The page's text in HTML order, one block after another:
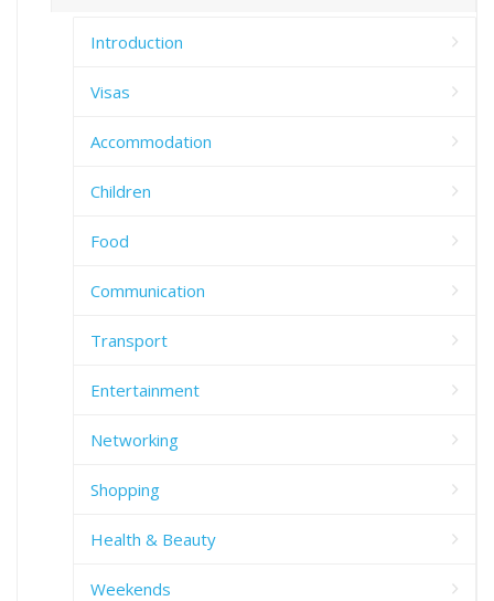
Introduction
Visas
Accommodation
Children
Food
Communication
Transport
Entertainment
Networking
Shopping
Health & Beauty
Weekends